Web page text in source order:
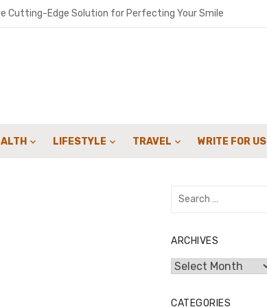
Cutting-Edge Solution for Perfecting Your Smile
Round
at AU Small Finance Bank
Expert Fulfillment Solutions
LIFESTYLE TRAVEL WRITE FOR US
Search
ARCHIVES
Archives
CATEGORIES